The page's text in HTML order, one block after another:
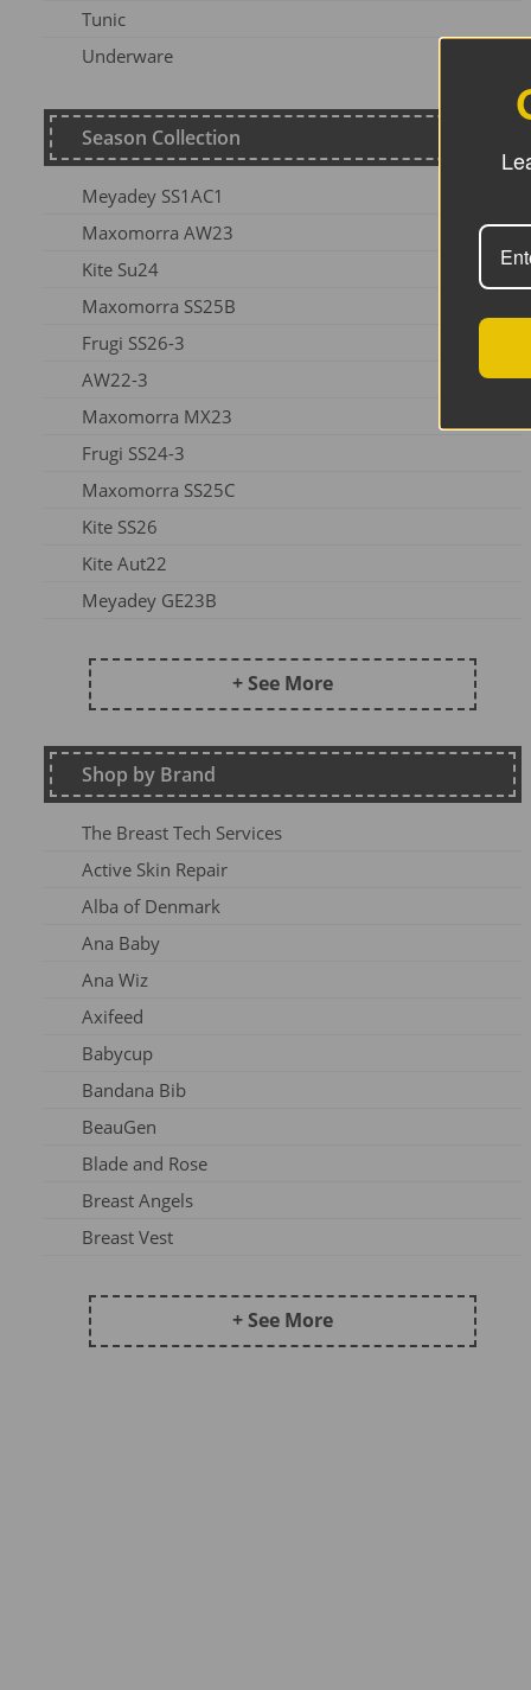
Tunic
Underware
Season Collection
Meyadey SS1AC1
Maxomorra AW23
Kite Su24
Maxomorra SS25B
Frugi SS26-3
AW22-3
Maxomorra MX23
Frugi SS24-3
Maxomorra SS25C
Kite SS26
Kite Aut22
Meyadey GE23B
Kite SU25
DZ2026
Maxomorra Wi22
Kite AW23
Frugi Continuity
Frugi SS25-3
Frugi AW26-1
Kite Win22
Frugi AW 2023-1
Frugi AW24-1
Frugi AW 25 OA
Meyadey SS2AC2
Frugi AW 2023-2
Maxomorra AW24A
Frugi AW25-1
Maxomorra Wi22B
Kite AW24
Maxomorra AW25A
+ See More
Shop by Brand
The Breast Tech Services
Active Skin Repair
Alba of Denmark
Ana Baby
Ana Wiz
Axifeed
Babycup
Bandana Bib
BeauGen
Blade and Rose
Breast Angels
Breast Vest
Coddi & Womple
Country Kids Tights
+ See More